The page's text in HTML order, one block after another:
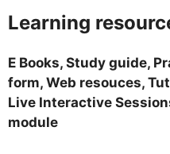
Learning
E Books, Study guide,
form, Web resouces,
Live Interactive
module